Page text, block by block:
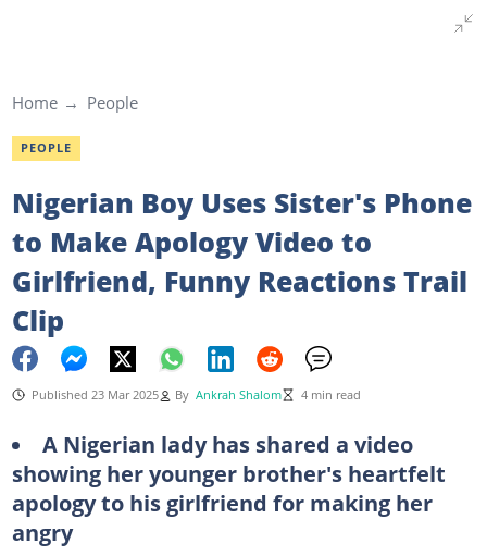
Home People
PEOPLE
Nigerian Boy Uses Sister's Phone
to Make Apology Video to
Girlfriend, Funny Reactions Trail
Clip
Published 23 Mar 2025 By Ankrah Shalom 4 min read
A Nigerian lady has shared a video
showing her younger brother's heartfelt
apology to his girlfriend for making her
angry